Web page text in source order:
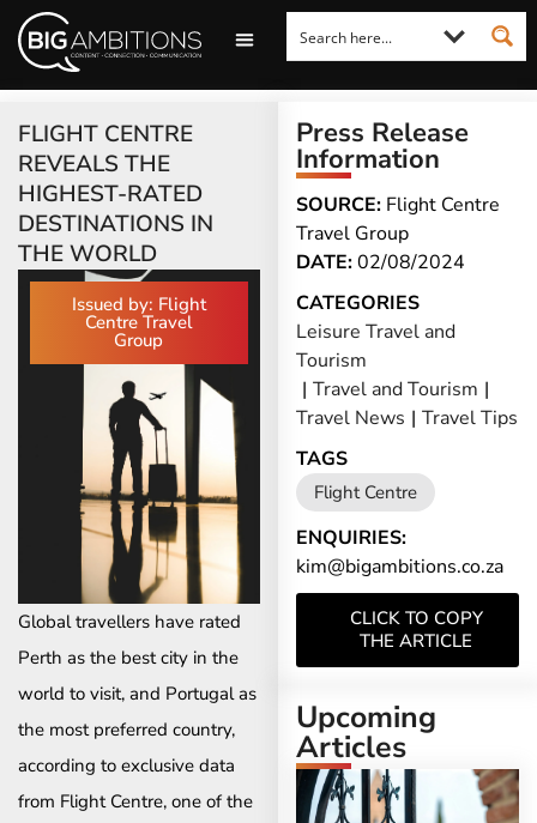
FLIGHT CENTRE
REVEALS THE
HIGHEST-RATED
DESTINATIONS IN
THE WORLD
Issued by: Flight
Centre Travel
Group
Global travellers have rated
Perth as the best city in the
world to visit, and Portugal as
the most preferred country,
according to exclusive data
from Flight Centre, one of the
Press Release
Information
SOURCE: Flight Centre
Travel Group
DATE:02/08/2024
CATEGORIES
Leisure Travel and
Tourism
| Travel and Tourism |
Travel News | Travel Tips
TAGS
Flight Centre
ENQUIRIES:
kim@bigambitions.co.za
CLICK TO COPY
THE ARTICLE
Upcoming
Articles